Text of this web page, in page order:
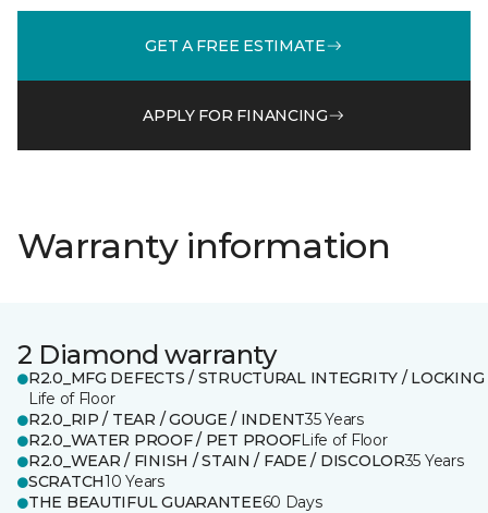
GET A FREE ESTIMATE
APPLY FOR FINANCING
Warranty information
2 Diamond warranty
R2.0_MFG DEFECTS / STRUCTURAL INTEGRITY / LOCKING
Life of Floor
R2.0_RIP / TEAR / GOUGE / INDENT35 Years
R2.0_WATER PROOF / PET PROOFLife of Floor
R2.0_WEAR / FINISH / STAIN / FADE / DISCOLOR35 Years
SCRATCH10 Years
THE BEAUTIFUL GUARANTEE60 Days